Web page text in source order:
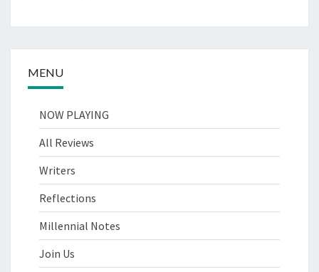
MENU
NOW PLAYING
All Reviews
Writers
Reflections
Millennial Notes
Join Us